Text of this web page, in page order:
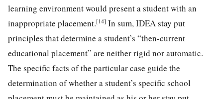
learning environment would present a student with an
inappropriate placement.[14] In sum, IDEA stay put
principles that determine a student’s “then-current
educational placement” are neither rigid nor automatic.
The specific facts of the particular case guide the
determination of whether a student’s specific school